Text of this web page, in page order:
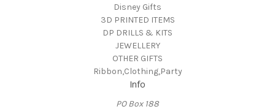
Disney Gifts
3D PRINTED ITEMS
DP DRILLS & KITS
JEWELLERY
OTHER GIFTS
Ribbon,Clothing,Party
Info
PO Box 188